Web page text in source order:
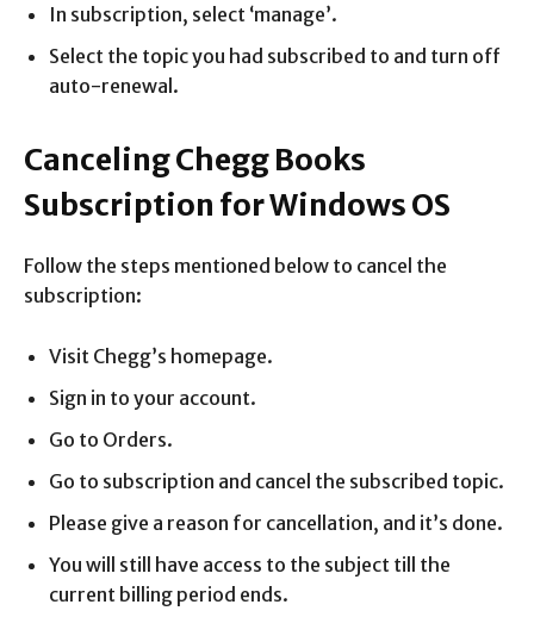
In subscription, select ‘manage’.
Select the topic you had subscribed to and turn off
auto-renewal.
Canceling Chegg Books
Subscription for Windows OS
Follow the steps mentioned below to cancel the
subscription:
Visit Chegg’s homepage.
Sign in to your account.
Go to Orders.
Go to subscription and cancel the subscribed topic.
Please give a reason for cancellation, and it’s done.
You will still have access to the subject till the
current billing period ends.